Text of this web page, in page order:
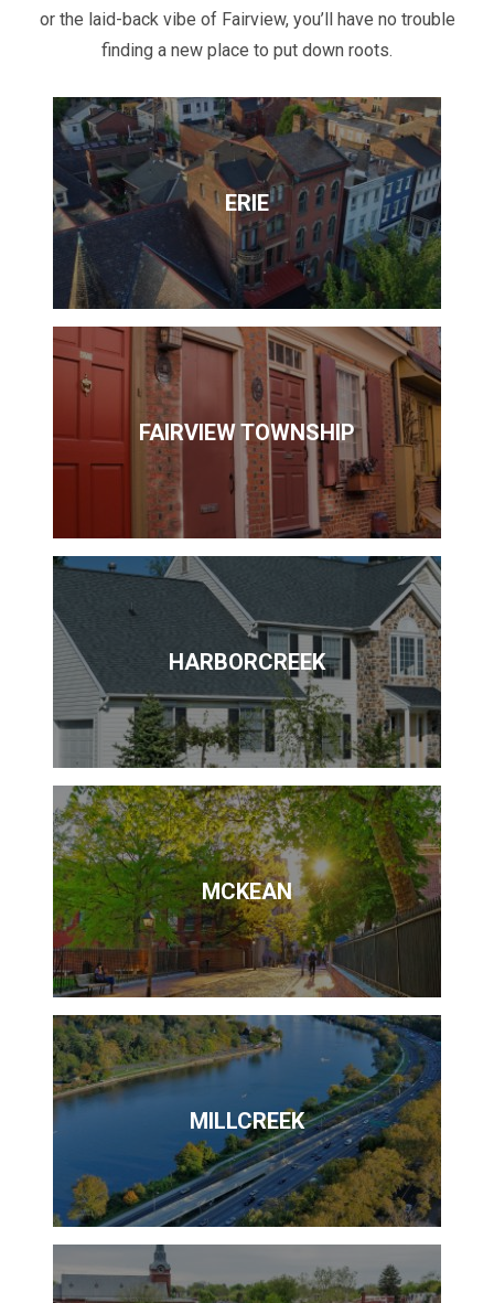
or the laid-back vibe of Fairview, you’ll have no trouble
finding a new place to put down roots.
ERIE
FAIRVIEW TOWNSHIP
HARBORCREEK
MCKEAN
MILLCREEK